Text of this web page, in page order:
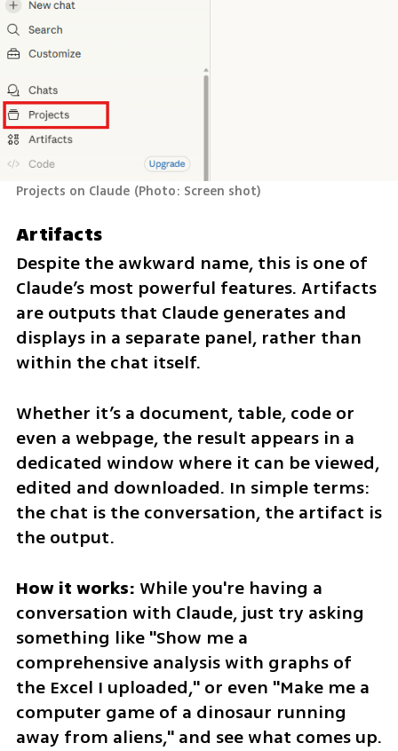
Projects on Claude (Photo: Screen shot)
Artifacts
Despite the awkward name, this is one of
Claude’s most powerful features. Artifacts
are outputs that Claude generates and
displays in a separate panel, rather than
within the chat itself.
Whether it’s a document, table, code or
even a webpage, the result appears in a
dedicated window where it can be viewed,
edited and downloaded. In simple terms:
the chat is the conversation, the artifact is
the output.
How it works: While you're having a
conversation with Claude, just try asking
something like "Show me a
comprehensive analysis with graphs of
the Excel I uploaded," or even "Make me a
computer game of a dinosaur running
away from aliens," and see what comes up.